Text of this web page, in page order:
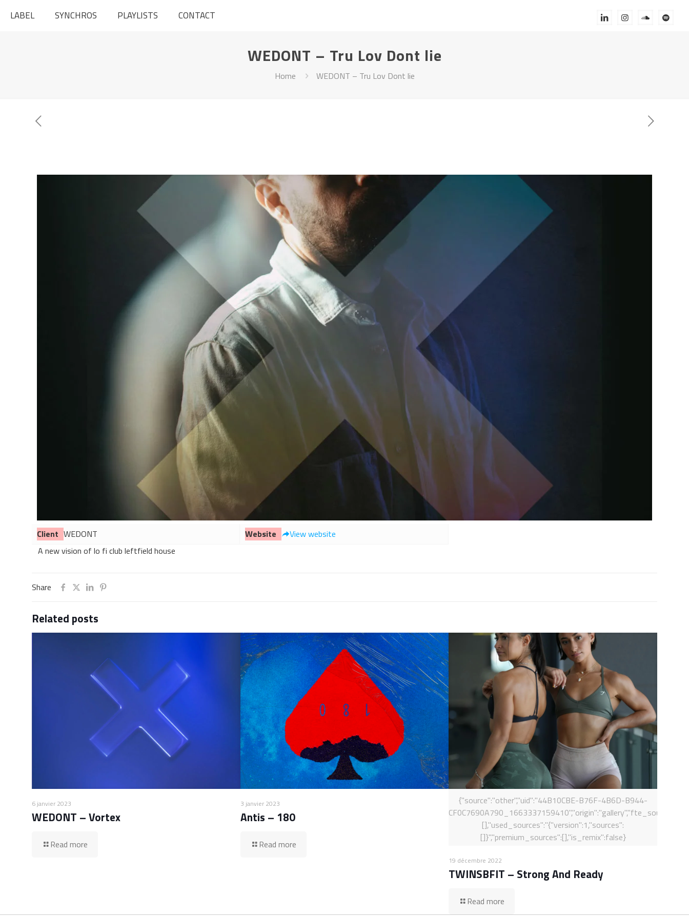
LABEL SYNCHROS PLAYLISTS CONTACT
WEDONT – Tru Lov Dont lie
Home WEDONT – Tru Lov Dont lie
Client WEDONT Website
View website
A new vision of lo fi club leftfield house
Share
Related posts
6 janvier 2023
WEDONT – Vortex
Read more
3 janvier 2023
Antis – 180
Read more
{"source":"other","uid":"44B10CBE-B76F-4B6D-B944-
CF0C7690A790_1663337159410","origin":"gallery","fte_sources":
[],"used_sources":"{"version":1,"sources":
[]}","premium_sources":[],"is_remix":false}
19 décembre 2022
TWINSBFIT – Strong And Ready
Read more